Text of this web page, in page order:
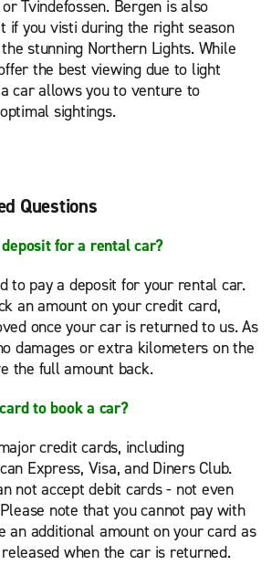
Tvindefossen. Bergen is also
if you visti during the right season
stunning Northern Lights. While
the best viewing due to light
car allows you to venture to
sightings.
Questions
for a rental car?
to pay a deposit for your rental car.
an amount on your credit card,
once your car is returned to us. As
damages or extra kilometers on the
the full amount back.
to book a car?
credit cards, including
Express, Visa, and Diners Club.
not accept debit cards - not even
note that you cannot pay with
an additional amount on your card as
when the car is returned.